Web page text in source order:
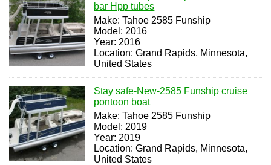
bar Hpp tubes
Make: Tahoe 2585 Funship
Model: 2016
Year: 2016
Location: Grand Rapids, Minnesota,
United States
Stay safe-New-2585 Funship cruise
pontoon boat
Make: Tahoe 2585 Funship
Model: 2019
Year: 2019
Location: Grand Rapids, Minnesota,
United States